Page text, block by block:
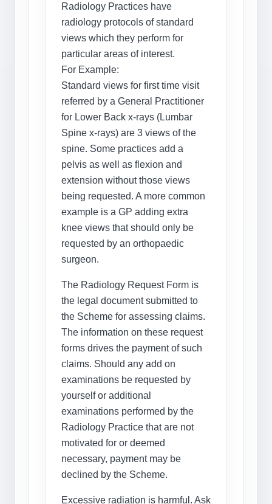
Radiology Practices have
radiology protocols of standard
views which they perform for
particular areas of interest.
For Example:
Standard views for first time visit
referred by a General Practitioner
for Lower Back x-rays (Lumbar
Spine x-rays) are 3 views of the
spine. Some practices add a
pelvis as well as flexion and
extension without those views
being requested. A more common
example is a GP adding extra
knee views that should only be
requested by an orthopaedic
surgeon.
The Radiology Request Form is
the legal document submitted to
the Scheme for assessing claims.
The information on these request
forms drives the payment of such
claims. Should any add on
examinations be requested by
yourself or additional
examinations performed by the
Radiology Practice that are not
motivated for or deemed
necessary, payment may be
declined by the Scheme.
Excessive radiation is harmful. Ask